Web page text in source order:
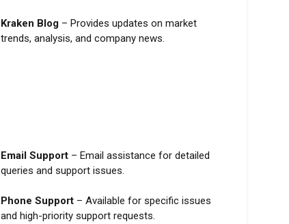
Kraken Blog– Provides updates on market
trends, analysis, and company news.
Email Support– Email assistance for detailed
queries and support issues.
Phone Support– Available for specific issues
and high-priority support requests.